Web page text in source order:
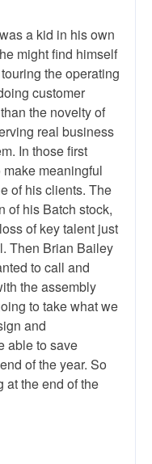
a kid in his own
might find himself
the operating
customer
the novelty of
real business
In those first
meaningful
of his clients. The
of his Batch stock,
of key talent just
Then Brian Bailey
to call and
the assembly
to take what we
and
able to save
of the year. So
at the end of the